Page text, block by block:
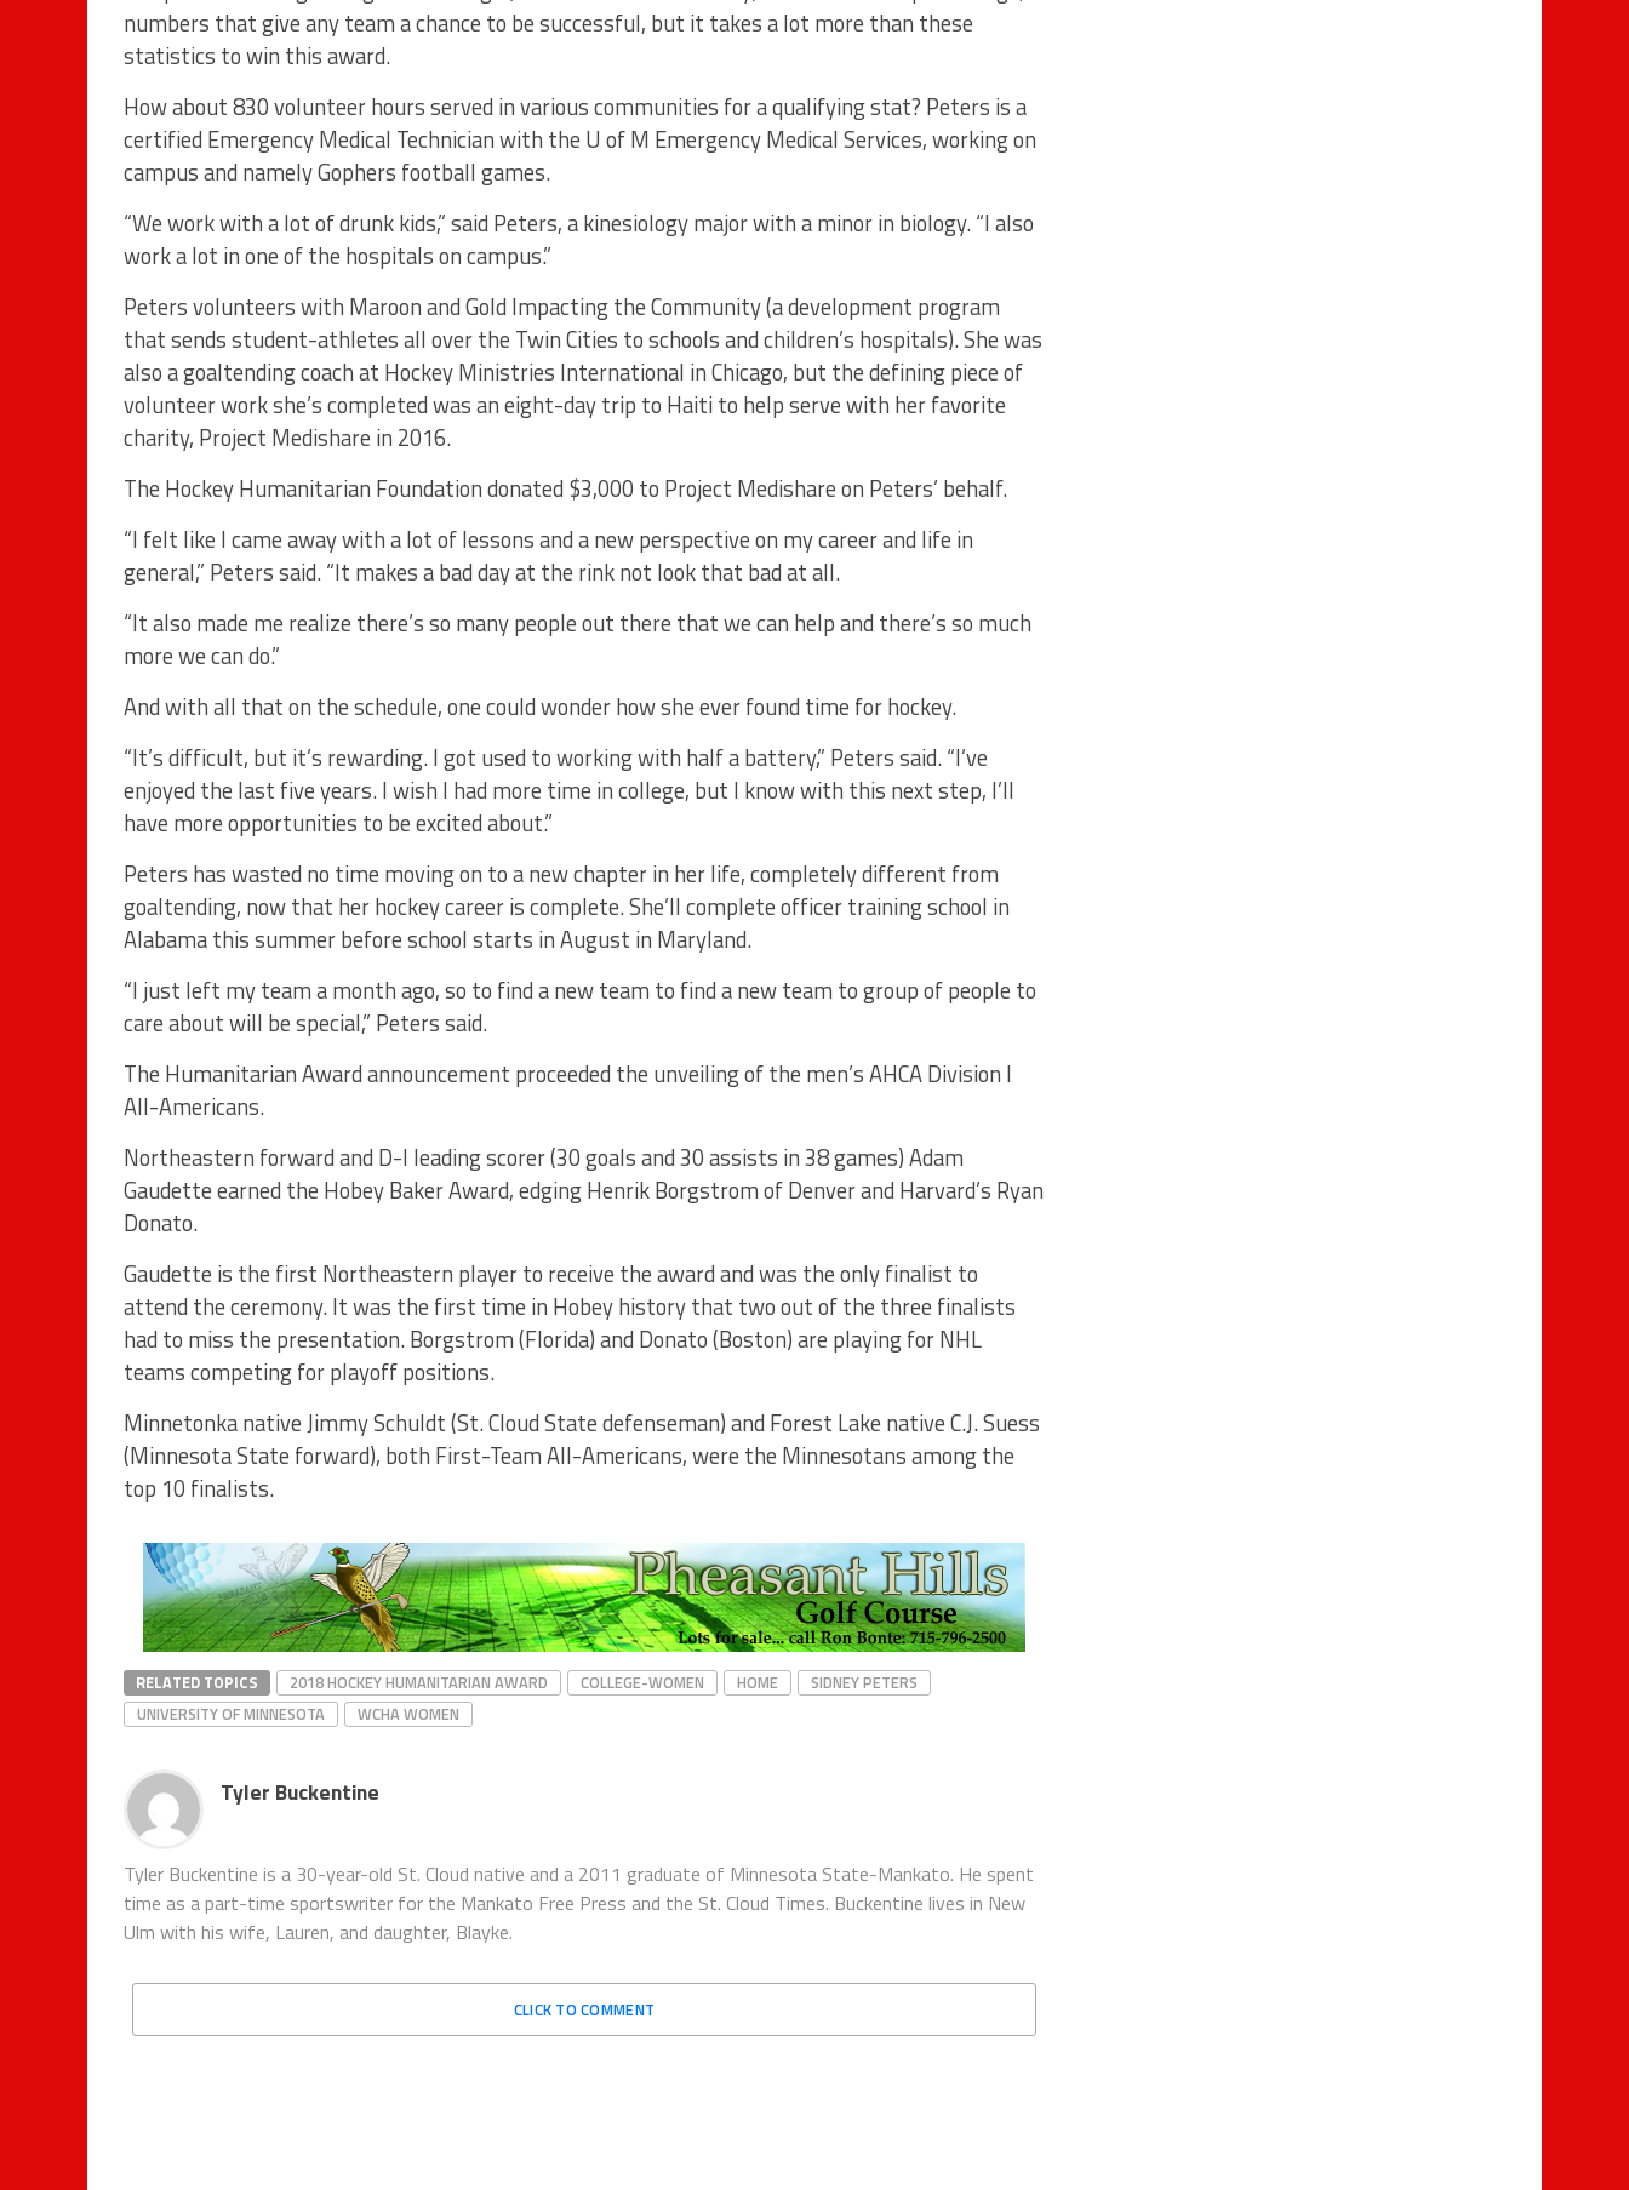
numbers that give any team a chance to be successful, but it takes a lot more than these
statistics to win this award.
How about 830 volunteer hours served in various communities for a qualifying stat? Peters is a
certified Emergency Medical Technician with the U of M Emergency Medical Services, working on
campus and namely Gophers football games.
“We work with a lot of drunk kids,” said Peters, a kinesiology major with a minor in biology. “I also
work a lot in one of the hospitals on campus.”
Peters volunteers with Maroon and Gold Impacting the Community (a development program
that sends student-athletes all over the Twin Cities to schools and children’s hospitals). She was
also a goaltending coach at Hockey Ministries International in Chicago, but the defining piece of
volunteer work she’s completed was an eight-day trip to Haiti to help serve with her favorite
charity, Project Medishare in 2016.
The Hockey Humanitarian Foundation donated $3,000 to Project Medishare on Peters’ behalf.
“I felt like I came away with a lot of lessons and a new perspective on my career and life in
general,” Peters said. “It makes a bad day at the rink not look that bad at all.
“It also made me realize there’s so many people out there that we can help and there’s so much
more we can do.”
And with all that on the schedule, one could wonder how she ever found time for hockey.
“It’s difficult, but it’s rewarding. I got used to working with half a battery,” Peters said. “I’ve
enjoyed the last five years. I wish I had more time in college, but I know with this next step, I’ll
have more opportunities to be excited about.”
Peters has wasted no time moving on to a new chapter in her life, completely different from
goaltending, now that her hockey career is complete. She’ll complete officer training school in
Alabama this summer before school starts in August in Maryland.
“I just left my team a month ago, so to find a new team to find a new team to group of people to
care about will be special,” Peters said.
The Humanitarian Award announcement proceeded the unveiling of the men’s AHCA Division I
All-Americans.
Northeastern forward and D-I leading scorer (30 goals and 30 assists in 38 games) Adam
Gaudette earned the Hobey Baker Award, edging Henrik Borgstrom of Denver and Harvard’s Ryan
Donato.
Gaudette is the first Northeastern player to receive the award and was the only finalist to
attend the ceremony. It was the first time in Hobey history that two out of the three finalists
had to miss the presentation. Borgstrom (Florida) and Donato (Boston) are playing for NHL
teams competing for playoff positions.
Minnetonka native Jimmy Schuldt (St. Cloud State defenseman) and Forest Lake native C.J. Suess
(Minnesota State forward), both First-Team All-Americans, were the Minnesotans among the
top 10 finalists.
RELATED TOPICS 2018 HOCKEY HUMANITARIAN AWARD COLLEGE-WOMEN HOME
SIDNEY PETERS
UNIVERSITY OF MINNESOTA
WCHA WOMEN
Tyler Buckentine
Tyler Buckentine is a 30-year-old St. Cloud native and a 2011 graduate of Minnesota State-Mankato. He spent
time as a part-time sportswriter for the Mankato Free Press and the St. Cloud Times. Buckentine lives in New
Ulm with his wife, Lauren, and daughter, Blayke.
CLICK TO COMMENT